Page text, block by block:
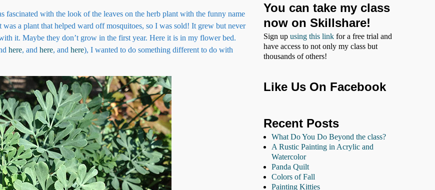
fascinated with the look of the leaves on the herb plant with the funny name
a plant that helped ward off mosquitoes, so I was sold! It grew but never
it. Maybe they don’t grow in the first year. Here it is in my flower bed.
here, andhere, andhere), I wanted to do something different to do with
You can take my class
now on Skillshare!
Sign upusing this link for a free trial and
have access to not only my class but
thousands of others!
Like Us On Facebook
Recent Posts
What Do You Do Beyond the class?
A Rustic Painting in Acrylic and
Watercolor
Panda Quilt
Colors of Fall
Painting Kitties